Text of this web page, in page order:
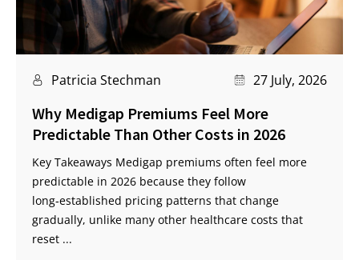
Patricia Stechman 27 July, 2026
Why Medigap Premiums Feel More
Predictable Than Other Costs in 2026
Key Takeaways Medigap premiums often feel more
predictable in 2026 because they follow
long‑established pricing patterns that change
gradually, unlike many other healthcare costs that
reset ...